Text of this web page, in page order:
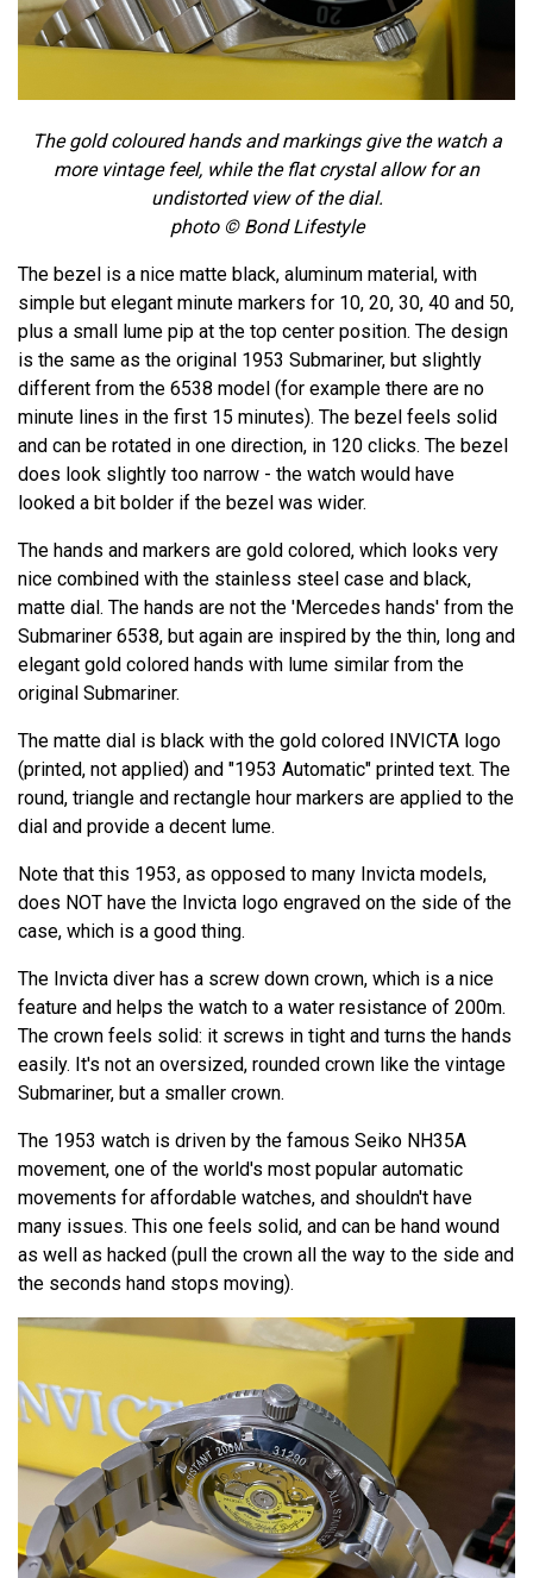
The gold coloured hands and markings give the watch a
more vintage feel, while the flat crystal allow for an
undistorted view of the dial.
photo © Bond Lifestyle
The bezel is a nice matte black, aluminum material, with
simple but elegant minute markers for 10, 20, 30, 40 and 50,
plus a small lume pip at the top center position. The design
is the same as the original 1953 Submariner, but slightly
different from the 6538 model (for example there are no
minute lines in the first 15 minutes). The bezel feels solid
and can be rotated in one direction, in 120 clicks. The bezel
does look slightly too narrow - the watch would have
looked a bit bolder if the bezel was wider.
The hands and markers are gold colored, which looks very
nice combined with the stainless steel case and black,
matte dial. The hands are not the 'Mercedes hands' from the
Submariner 6538, but again are inspired by the thin, long and
elegant gold colored hands with lume similar from the
original Submariner.
The matte dial is black with the gold colored INVICTA logo
(printed, not applied) and "1953 Automatic" printed text. The
round, triangle and rectangle hour markers are applied to the
dial and provide a decent lume.
Note that this 1953, as opposed to many Invicta models,
does NOT have the Invicta logo engraved on the side of the
case, which is a good thing.
The Invicta diver has a screw down crown, which is a nice
feature and helps the watch to a water resistance of 200m.
The crown feels solid: it screws in tight and turns the hands
easily. It's not an oversized, rounded crown like the vintage
Submariner, but a smaller crown.
The 1953 watch is driven by the famous Seiko NH35A
movement, one of the world's most popular automatic
movements for affordable watches, and shouldn't have
many issues. This one feels solid, and can be hand wound
as well as hacked (pull the crown all the way to the side and
the seconds hand stops moving).